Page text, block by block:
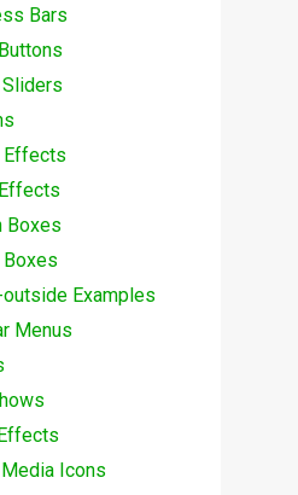
Bars
Sliders
Effects
Boxes
Examples
Menus
Icons